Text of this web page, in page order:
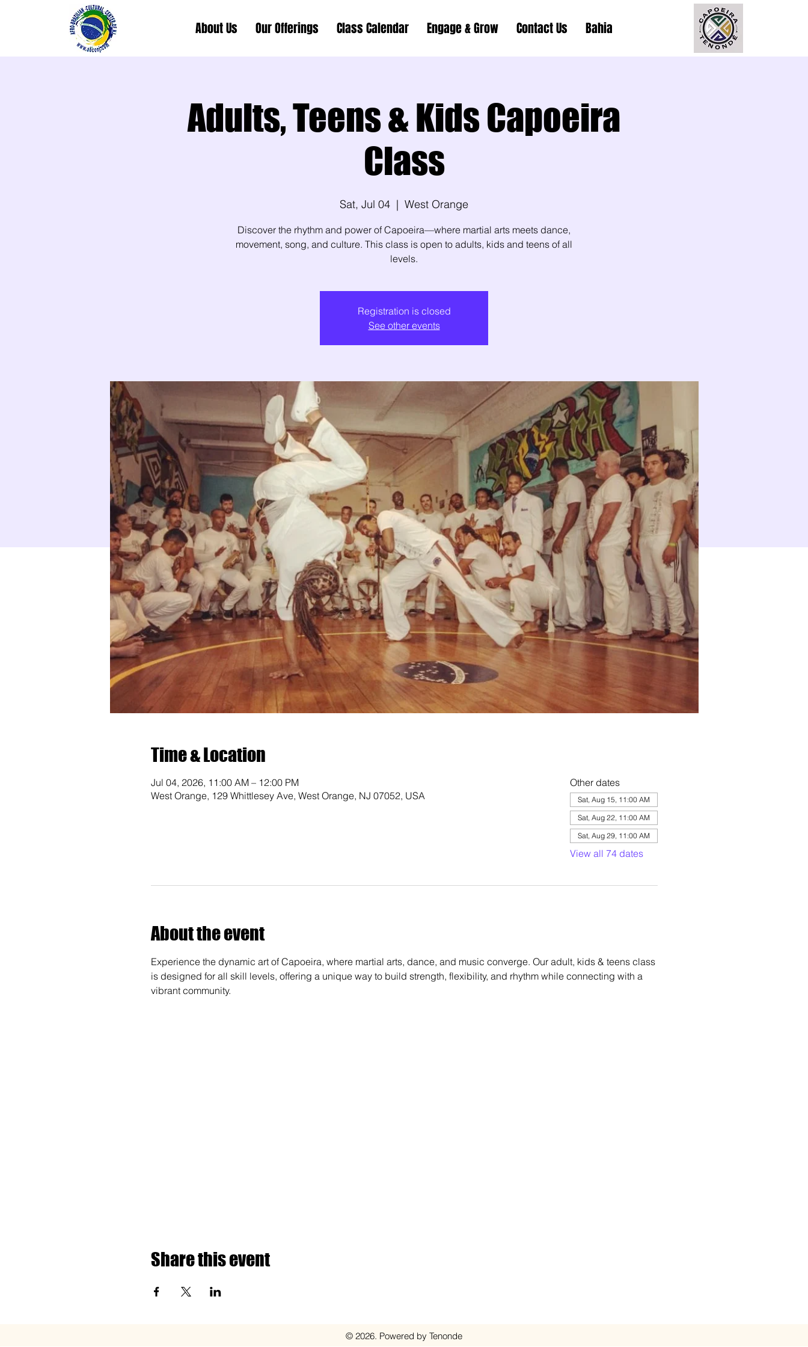
About Us Our Offerings Class Calendar Engage & Grow Contact Us Bahia
Adults, Teens & Kids Capoeira
Class
Sat, Jul 04
  |
West Orange
Discover the rhythm and power of Capoeira—where martial arts meets dance,
movement, song, and culture. This class is open to adults, kids and teens of all
levels.
Registration is closed
See other events
Time & Location
Jul 04, 2026, 11:00 AM – 12:00 PM
West Orange, 129 Whittlesey Ave, West Orange, NJ 07052, USA
Other dates
Sat, Aug 15, 11:00 AM
Sat, Aug 22, 11:00 AM
Sat, Aug 29, 11:00 AM
View all 74 dates
About the event
Experience the dynamic art of Capoeira, where martial arts, dance, and music converge. Our adult, kids & teens class
is designed for all skill levels, offering a unique way to build strength, flexibility, and rhythm while connecting with a
vibrant community.
Share this event
© 2026. Powered by Tenonde